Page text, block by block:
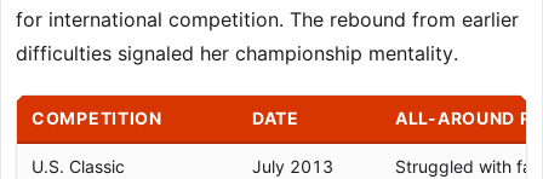
for international competition. The rebound from earlier
difficulties signaled her championship mentality.
COMPETITION DATE ALL-AROUND
U.S. Classic July 2013 Struggled with